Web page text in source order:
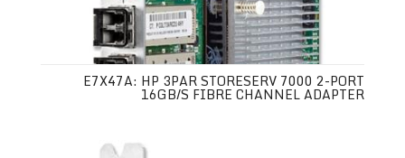
E7X47A: HP 3PAR STORESERV 7000 2-PORT
16GB/S FIBRE CHANNEL ADAPTER